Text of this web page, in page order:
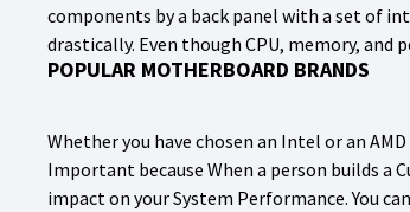
components by a back panel with a set of
drastically. Even though CPU, memory,
POPULAR MOTHERBOARD BRANDS
Whether you have chosen an Intel or an
Important because When a person builds a
impact on your System Performance. You